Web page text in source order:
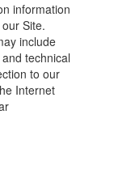
information
Site.
include
technical
to our
Internet